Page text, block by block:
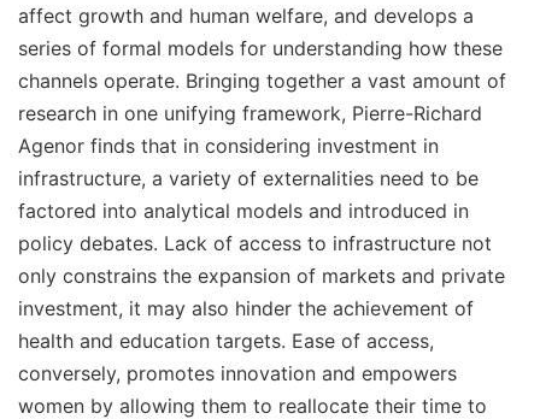
affect growth and human welfare, and develops a
series of formal models for understanding how these
channels operate. Bringing together a vast amount of
research in one unifying framework, Pierre-Richard
Agenor finds that in considering investment in
infrastructure, a variety of externalities need to be
factored into analytical models and introduced in
policy debates. Lack of access to infrastructure not
only constrains the expansion of markets and private
investment, it may also hinder the achievement of
health and education targets. Ease of access,
conversely, promotes innovation and empowers
women by allowing them to reallocate their time to